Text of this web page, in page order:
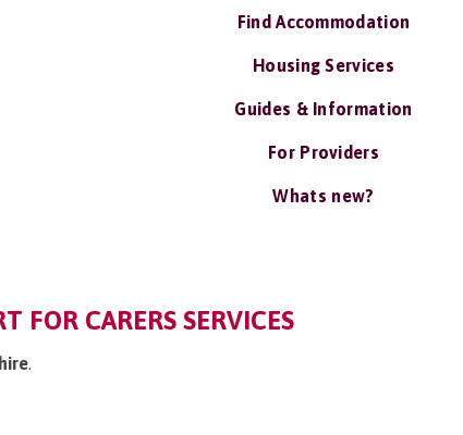
Find Accommodation
Housing Services
Guides & Information
For Providers
Whats new?
FOR CARERS SERVICES
.